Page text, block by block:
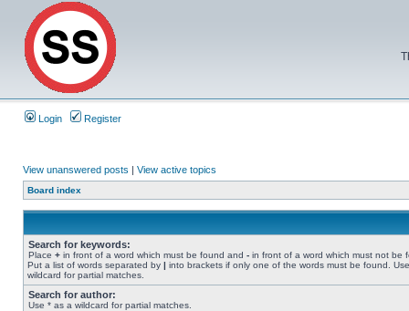
Login Register
View unanswered posts | View active topics
Board index
Search for keywords:
Place + in front of a word which must be found and - in front of a word which must not be
Put a list of words separated by | into brackets if only one of the words must be found.
wildcard for partial matches.
Search for author:
Use * as a wildcard for partial matches.